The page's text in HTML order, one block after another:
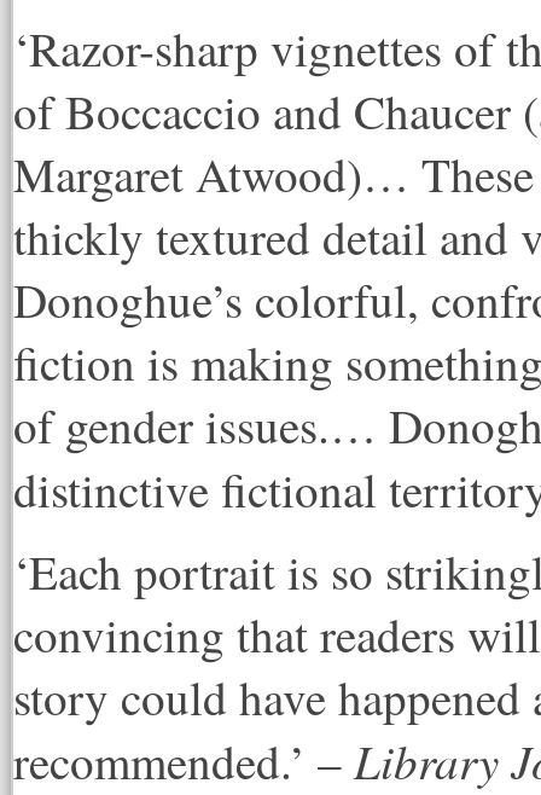
‘Razor-sharp vignettes of
of Boccaccio and Chaucer
Margaret Atwood)…
thickly textured detail and
Donoghue’s colorful,
fiction is making
of gender issues.…
distinctive fictional
‘Each portrait is so
convincing that readers
story could have
recommended.’ –Library